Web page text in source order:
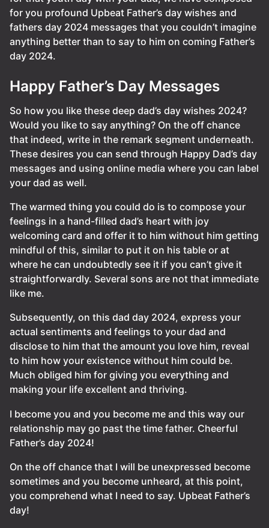
for you profound Upbeat Father’s day wishes and
fathers day 2024 messages that you couldn’t imagine
anything better than to say to him on coming Father’s
day 2024.
Happy Father’s Day Messages
So how you like these deep dad’s day wishes 2024?
Would you like to say anything? On the off chance
that indeed, write in the remark segment underneath.
These desires you can send through Happy Dad’s day
messages and using online media where you can label
your dad as well.
The warmed thing you could do is to compose your
feelings in a hand-filled dad’s heart with joy
welcoming card and offer it to him without him getting
mindful of this, similar to put it on his table or at
where he can undoubtedly see it if you can’t give it
straightforwardly. Several sons are not that immediate
like me.
Subsequently, on this dad day 2024, express your
actual sentiments and feelings to your dad and
disclose to him that the amount you love him, reveal
to him how your existence without him could be.
Much obliged him for giving you everything and
making your life excellent and thriving.
I become you and you become me and this way our
relationship may go past the time father. Cheerful
Father’s day 2024!
On the off chance that I will be unexpressed become
sometimes and you become unheard, at this point,
you comprehend what I need to say. Upbeat Father’s
day!